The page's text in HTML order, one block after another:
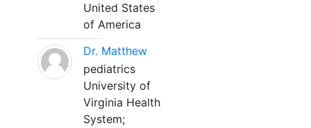
United States
of America
Dr. Matthew
pediatrics
University of
Virginia Health
System;